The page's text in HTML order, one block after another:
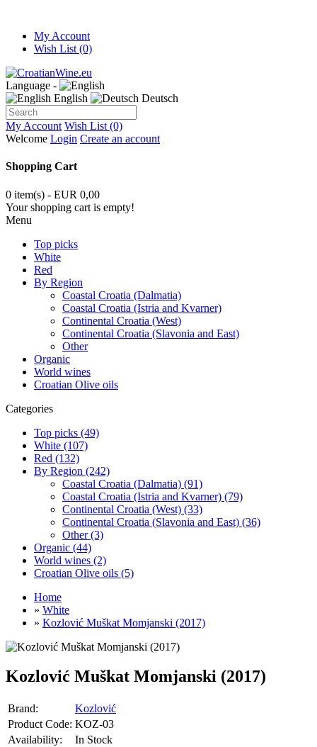
My Account
Wish List (0)
Language -
English
Deutsch
My Account Wish List (0)
Welcome Login Create an account
Shopping Cart
0 item(s) - EUR 0,00
Your shopping cart is empty!
Menu
Top picks
White
Red
By Region
Coastal Croatia (Dalmatia)
Coastal Croatia (Istria and Kvarner)
Continental Croatia (West)
Continental Croatia (Slavonia and East)
Other
Organic
World wines
Croatian Olive oils
Categories
Top picks (49)
White (107)
Red (132)
By Region (242)
Coastal Croatia (Dalmatia) (91)
Coastal Croatia (Istria and Kvarner) (79)
Continental Croatia (West) (33)
Continental Croatia (Slavonia and East) (36)
Other (3)
Organic (44)
World wines (2)
Croatian Olive oils (5)
Home
» White
» Kozlović Muškat Momjanski (2017)
Kozlović Muškat Momjanski (2017)
Brand:
Kozlović
Product Code: KOZ-03
Availability:
In Stock